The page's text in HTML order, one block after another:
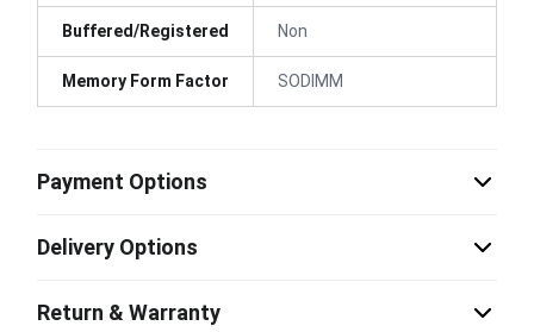
Buffered/Registered Non
Memory Form Factor SODIMM
Payment Options
Delivery Options
Return & Warranty